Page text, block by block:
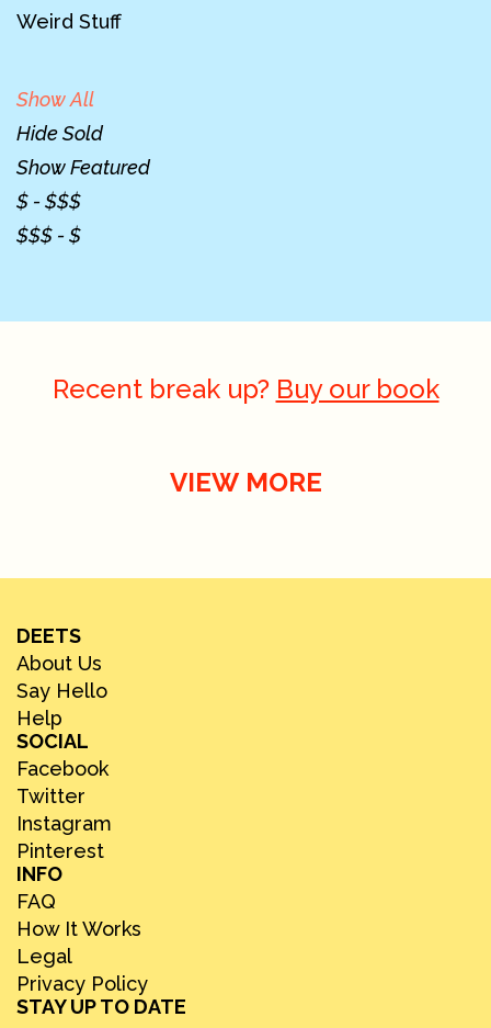
Weird Stuff
Show All
Hide Sold
Show Featured
$ - $$$
$$$ - $
Recent break up? Buy our book
VIEW MORE
DEETS
About Us
Say Hello
Help
SOCIAL
Facebook
Twitter
Instagram
Pinterest
INFO
FAQ
How It Works
Legal
Privacy Policy
STAY UP TO DATE